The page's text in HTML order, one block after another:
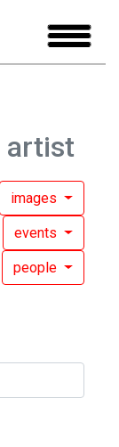
artist
images
events
people